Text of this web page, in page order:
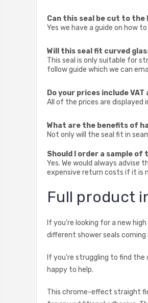
Can this seal be cut to
Yes we have a guide on how
Will this seal fit curved
This seal is only suitable for
follow guide which we can
Do your prices include
All of the prices are displayed
What are the benefits of
Not only will the seal fit in
Should I order a sample
Yes. We would always advise
expensive return costs if it is
Full product
If you're looking for a new
different shower seals
If you're struggling to find
happy to help.
This chrome-effect straight